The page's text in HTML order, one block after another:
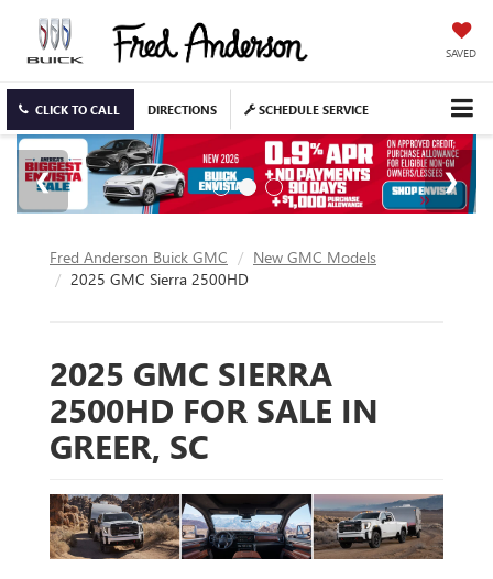
SAVED
CLICK TO CALL DIRECTIONS SCHEDULE SERVICE
Fred Anderson Buick GMC
New GMC Models
2025 GMC Sierra 2500HD
2025 GMC SIERRA
2500HD FOR SALE IN
GREER, SC